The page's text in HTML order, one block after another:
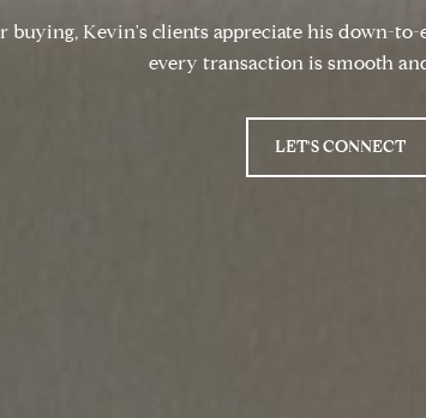
buying, Kevin's clients appreciate his down-
every transaction is smooth
LET'S CONNECT